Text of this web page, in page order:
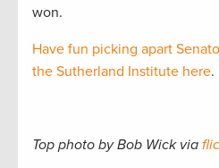
won.
Have fun picking apart
the Sutherland Institute here.
Top photo by Bob Wick via